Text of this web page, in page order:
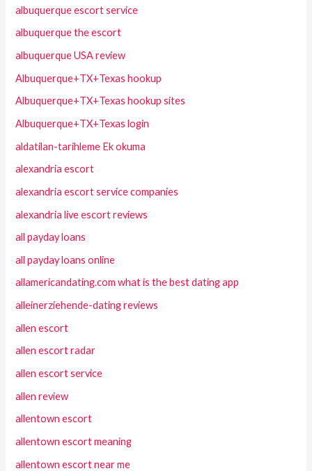
albuquerque escort service
albuquerque the escort
albuquerque USA review
Albuquerque+TX+Texas hookup
Albuquerque+TX+Texas hookup sites
Albuquerque+TX+Texas login
aldatilan-tarihleme Ek okuma
alexandria escort
alexandria escort service companies
alexandria live escort reviews
all payday loans
all payday loans online
allamericandating.com what is the best dating app
alleinerziehende-dating reviews
allen escort
allen escort radar
allen escort service
allen review
allentown escort
allentown escort meaning
allentown escort near me